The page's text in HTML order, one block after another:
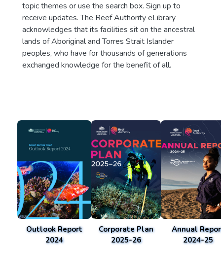
topic themes or use the search box. Sign up to
receive updates. The Reef Authority eLibrary
acknowledges that its facilities sit on the ancestral
lands of Aboriginal and Torres Strait Islander
peoples, who have for thousands of generations
exchanged knowledge for the benefit of all.
Outlook Report
2024
Corporate Plan
2025-26
Annual
2024-25